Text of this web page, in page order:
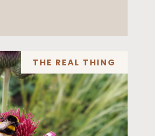
THE REAL THING